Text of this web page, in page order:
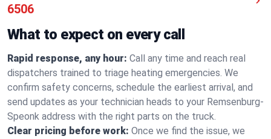
6506
What to expect on every call
Rapid response, any hour: Call any time and reach real
dispatchers trained to triage heating emergencies. We
confirm safety concerns, schedule the earliest arrival, and
send updates as your technician heads to your Remsenburg-
Speonk address with the right parts on the truck.
Clear pricing before work: Once we find the issue, we